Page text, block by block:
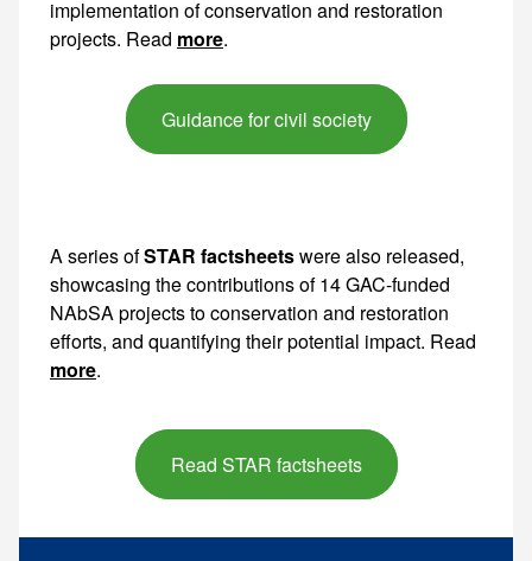
implementation of conservation and restoration
projects. Read more.
Guidance for civil society
A series ofSTAR factsheetswere also released,
showcasing the contributions of 14 GAC-funded
NAbSA projects to conservation and restoration
efforts, and quantifying their potential impact. Read
more.
Read STAR factsheets